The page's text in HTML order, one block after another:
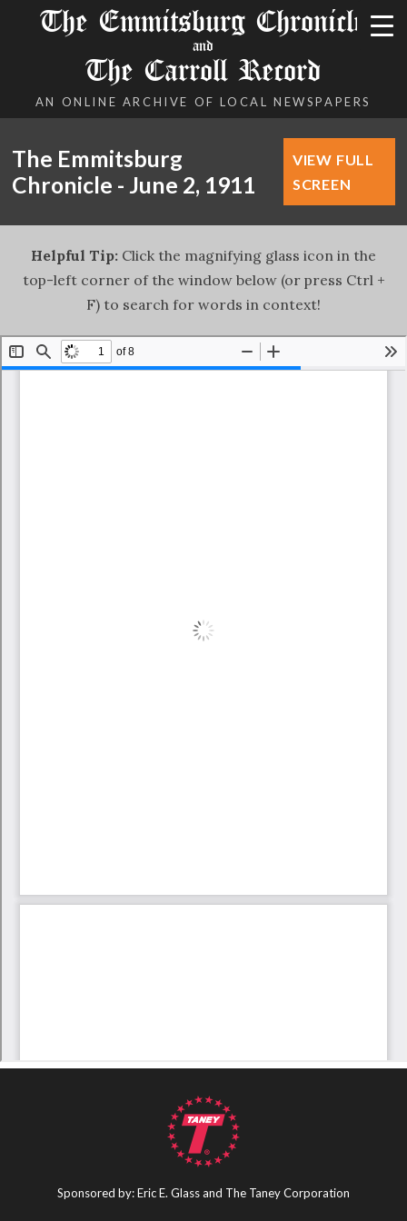
The Emmitsburg Chronicle
and
The Carroll Record
AN ONLINE ARCHIVE OF LOCAL NEWSPAPERS
The Emmitsburg
Chronicle - June 2, 1911
VIEW FULL
SCREEN
Helpful Tip: Click the magnifying glass icon in the
top-left corner of the window below (or press Ctrl +
F) to search for words in context!
Sponsored by: Eric E. Glass and The Taney Corporation